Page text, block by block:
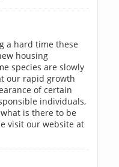
a hard time these
housing
species are slowly
our rapid growth
of certain
individuals,
is there to be
visit our website at